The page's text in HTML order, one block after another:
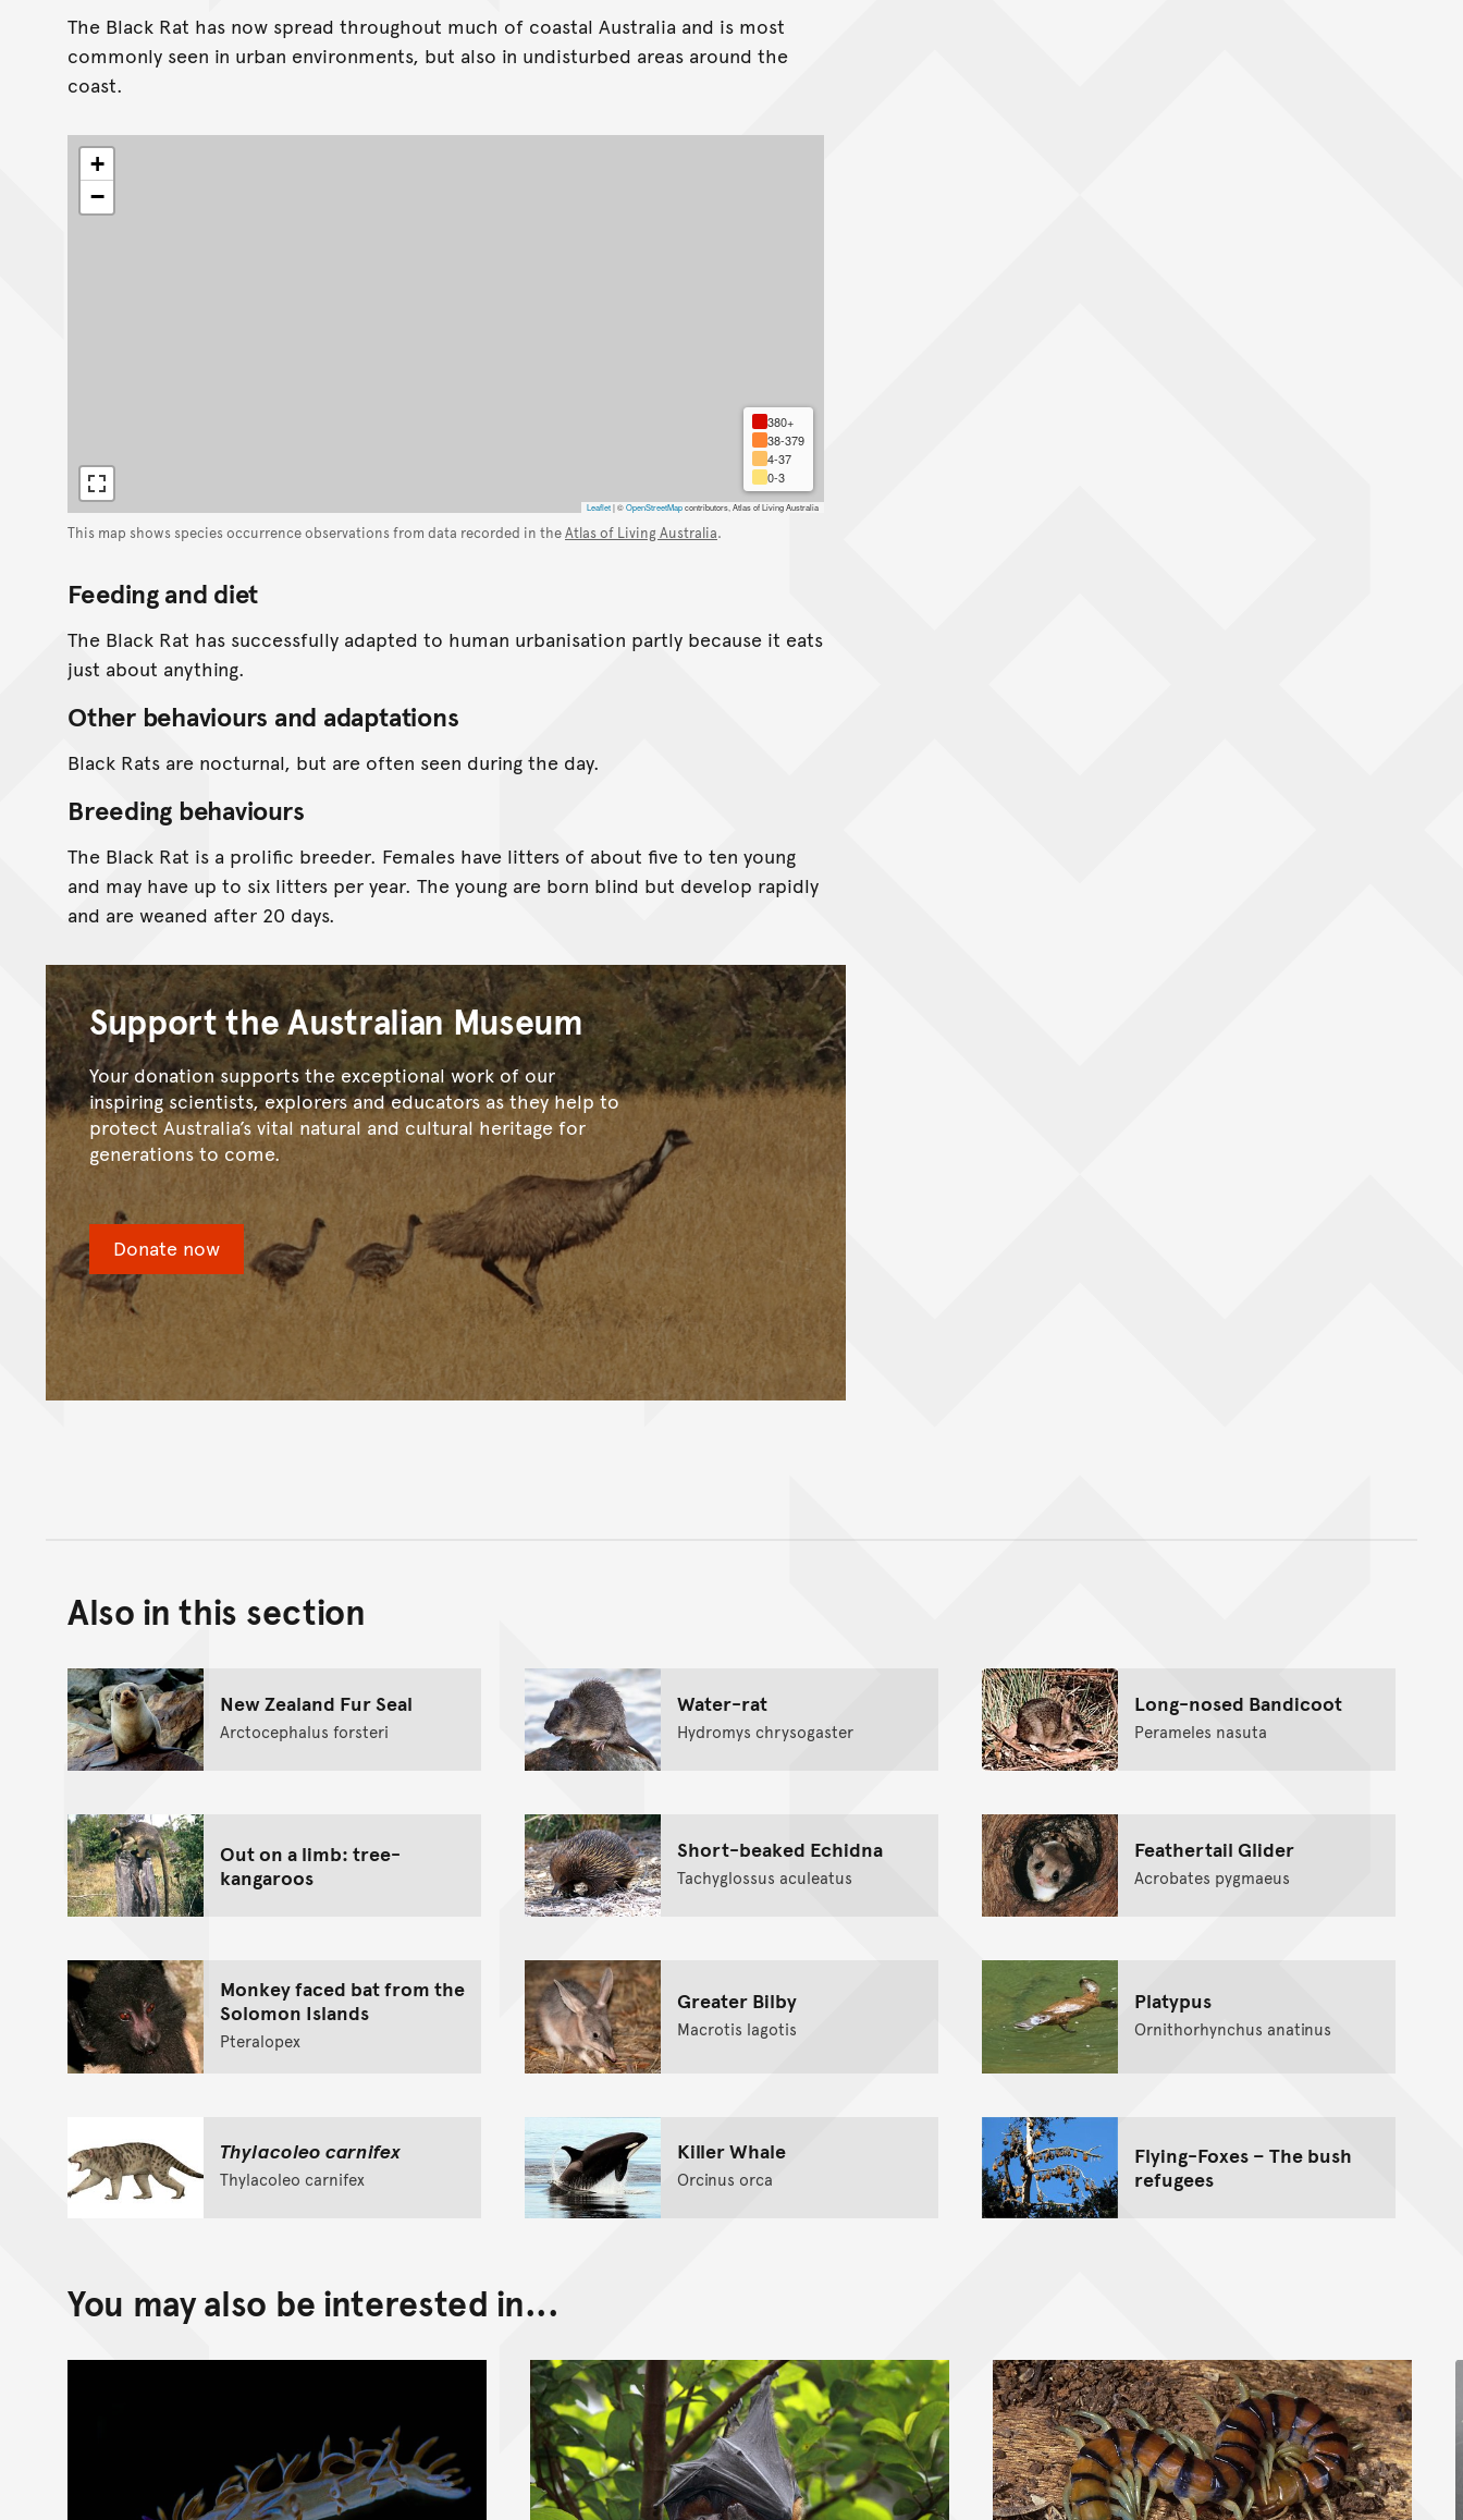
The Black Rat has now spread throughout much of coastal Australia and is most
commonly seen in urban environments, but also in undisturbed areas around the
coast.
+
−
380+
38-379
4-37
0-3
Leaflet|©OpenStreetMapcontributors, Atlas of Living Australia
This map shows species occurrence observations from data recorded in theAtlas of Living Australia.
Feeding and diet
The Black Rat has successfully adapted to human urbanisation partly because it eats
just about anything.
Other behaviours and adaptations
Black Rats are nocturnal, but are often seen during the day.
Breeding behaviours
The Black Rat is a prolific breeder. Females have litters of about five to ten young
and may have up to six litters per year. The young are born blind but develop rapidly
and are weaned after 20 days.
Support the Australian Museum
Your donation supports the exceptional work of our
inspiring scientists, explorers and educators as they help to
protect Australia’s vital natural and cultural heritage for
generations to come.
Donate now
Also in this section
New Zealand Fur Seal
Arctocephalus forsteri
Water-rat
Hydromys chrysogaster
Long-nosed Bandicoot
Perameles nasuta
Out on a limb: tree-
kangaroos
Short-beaked Echidna
Tachyglossus aculeatus
Feathertail Glider
Acrobates pygmaeus
Monkey faced bat from the
Solomon Islands
Pteralopex
Greater Bilby
Macrotis lagotis
Platypus
Ornithorhynchus anatinus
Thylacoleo carnifex
Thylacoleo carnifex
Killer Whale
Orcinus orca
Flying-Foxes – The bush
refugees
You may also be interested in...